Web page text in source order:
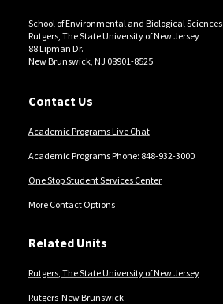
Locations
School of Environmental and Biological Sciences
Rutgers, The State University of New Jersey
88 Lipman Dr.
New Brunswick, NJ 08901-8525
Contact Us
Academic Programs Live Chat
Academic Programs Phone: 848-932-3000
One Stop Student Services Center
More Contact Options
Related Units
Rutgers, The State University of New Jersey
Rutgers-New Brunswick